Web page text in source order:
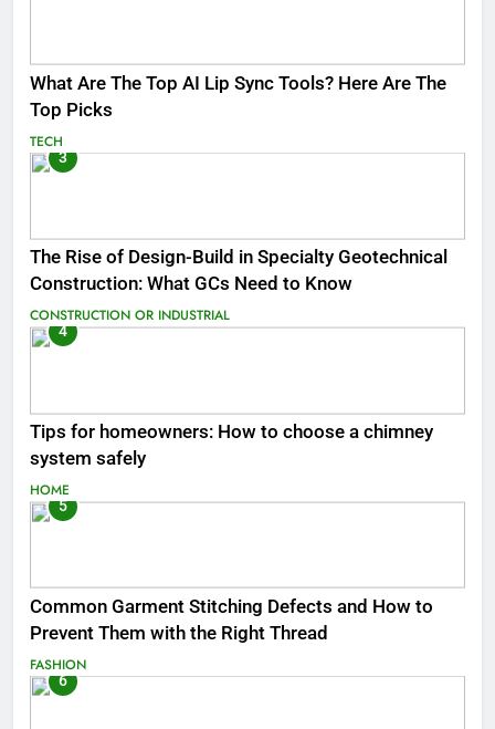
What Are The Top AI Lip Sync Tools? Here Are The
Top Picks
TECH
3
The Rise of Design-Build in Specialty Geotechnical
Construction: What GCs Need to Know
CONSTRUCTION OR INDUSTRIAL
4
Tips for homeowners: How to choose a chimney
system safely
HOME
5
Common Garment Stitching Defects and How to
Prevent Them with the Right Thread
FASHION
6